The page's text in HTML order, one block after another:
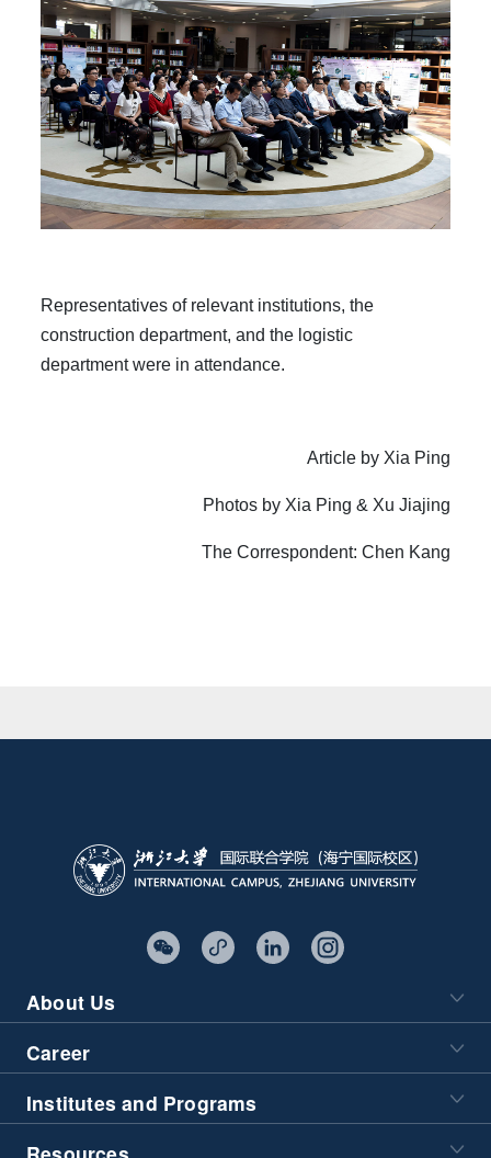
Representatives of relevant institutions, the
construction department, and the logistic
department were in attendance.
Article by Xia Ping
Photos by Xia Ping & Xu Jiajing
The Correspondent: Chen Kang
About Us
Career
Institutes and Programs